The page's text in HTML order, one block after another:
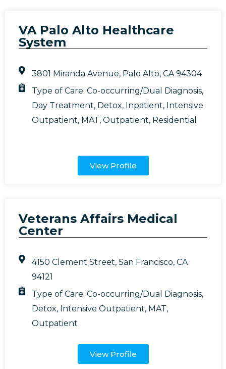
VA Palo Alto Healthcare
System
3801 Miranda Avenue, Palo Alto, CA 94304
Type of Care:Co-occurring/Dual Diagnosis,
Day Treatment, Detox, Inpatient, Intensive
Outpatient, MAT,Outpatient, Residential
View Profile
Veterans Affairs Medical
Center
4150 Clement Street, San Francisco, CA
94121
Type of Care:Co-occurring/Dual Diagnosis,
Detox, Intensive Outpatient, MAT,
Outpatient
View Profile